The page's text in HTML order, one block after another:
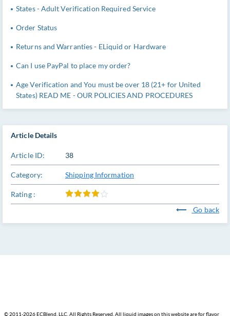
Article Details
Article ID: 38
Category: Shipping Information
Rating :
Go back
States - Adult Verification Required Service
Order Status
Returns and Warranties - ELiquid or Hardware
Can I use PayPal to place my order?
Age Verification and You must be over 18 (21+ for United
States) READ ME - OUR POLICIES AND PROCEDURES
© 2011-2026 ECBlend, LLC. All Rights Reserved. All liquid images on this website are for flavor